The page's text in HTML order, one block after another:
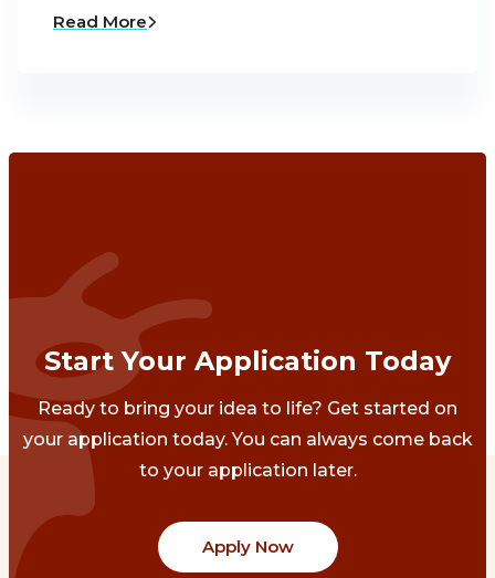
Read More
Start Your Application Today
Ready to bring your idea to life? Get started on
your application today. You can always come back
to your application later.
Apply Now